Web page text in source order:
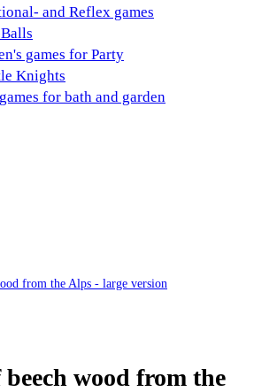
and Reflex games
games for Party
Knights
for bath and garden
wood from the